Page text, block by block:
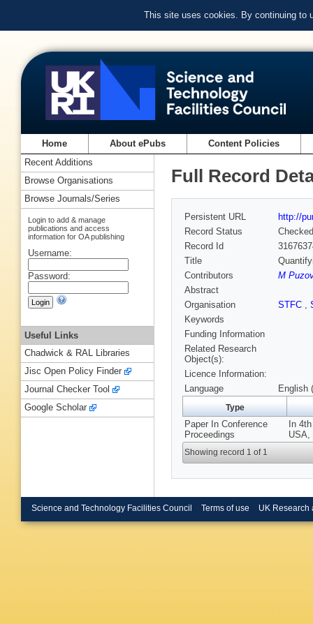
This site uses cookies. By continuing to
Home About ePubs Content Policies
Full Record
Persistent URL
http://
Record Status
Checked
Record Id
Title
Contributors
M
Abstract
Organisation
STFC ,
Keywords
Funding Information
Related Research
Object(s):
Licence Information:
Language
English
Type
Paper In Conference
Proceedings
In
USA,
Showing record 1 of 1
Recent Additions
Browse Organisations
Browse Journals/Series
Login to add & manage
publications and access
information for OA publishing
Username:
Password:
Useful Links
Chadwick & RAL Libraries
Jisc Open Policy Finder
Journal Checker Tool
Google Scholar
Science and Technology Facilities Council Terms of use UK Research